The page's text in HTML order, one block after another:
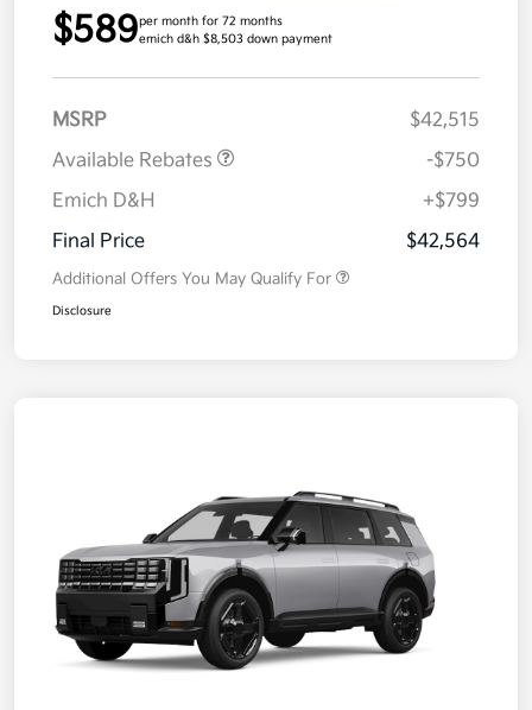
$589per month for 72 months
emich d&h $8,503 down payment
MSRP
$42,515
Available Rebates
-$750
Emich D&H
+$799
Final Price
$42,564
Additional Offers You May Qualify For
Disclosure